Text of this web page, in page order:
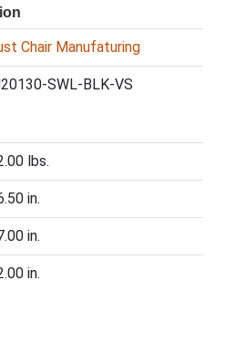
Chair Manufaturing
SWL-BLK-VS
lbs.
in.
in.
in.